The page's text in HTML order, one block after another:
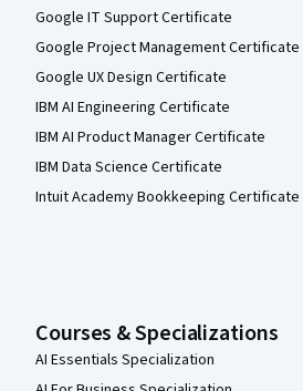
Google IT Support Certificate
Google Project Management Certificate
Google UX Design Certificate
IBM AI Engineering Certificate
IBM AI Product Manager Certificate
IBM Data Science Certificate
Intuit Academy Bookkeeping Certificate
Courses & Specializations
AI Essentials Specialization